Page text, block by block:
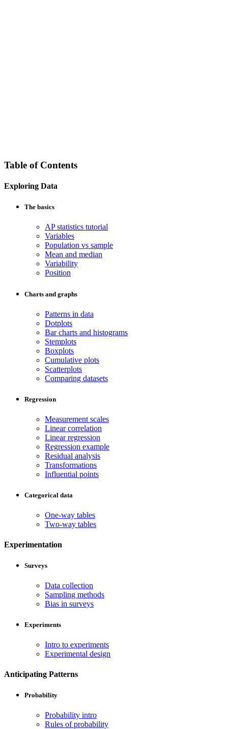
Table of Contents
Exploring Data
The basics
AP statistics tutorial
Variables
Population vs sample
Mean and median
Variability
Position
Charts and graphs
Patterns in data
Dotplots
Bar charts and histograms
Stemplots
Boxplots
Cumulative plots
Scatterplots
Comparing datasets
Regression
Measurement scales
Linear correlation
Linear regression
Regression example
Residual analysis
Transformations
Influential points
Categorical data
One-way tables
Two-way tables
Experimentation
Surveys
Data collection
Sampling methods
Bias in surveys
Experiments
Intro to experiments
Experimental design
Anticipating Patterns
Probability
Probability intro
Rules of probability